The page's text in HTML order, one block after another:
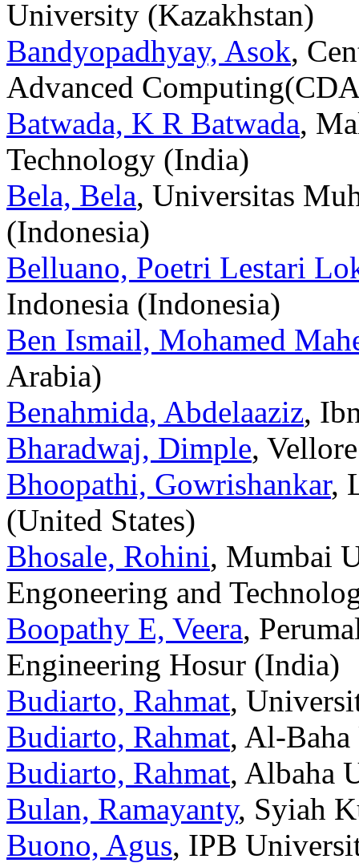
University (Kazakhstan)
Bandyopadhyay, Asok,
Advanced
Batwada, K R Batwada,
Technology (India)
Bela, Bela, Universitas
(Indonesia)
Belluano, Poetri Lestari
Indonesia (Indonesia)
Ben Ismail, Mohamed
Arabia)
Benahmida, Abdelaaziz,
Bharadwaj, Dimple,
Bhoopathi, Gowrishankar,
(United States)
Bhosale, Rohini, Mumbai
Engoneering and
Boopathy E, Veera,
Engineering Hosur (India)
Budiarto, Rahmat,
Budiarto, Rahmat, Al-
Budiarto, Rahmat, Albaha
Bulan, Ramayanty, Syiah
Buono, Agus, IPB